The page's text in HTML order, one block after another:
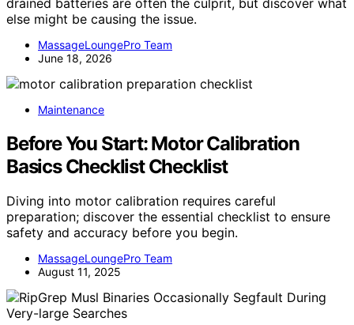
else might be causing the issue.
MassageLoungePro Team
June 18, 2026
Maintenance
Before You Start: Motor Calibration
Basics Checklist Checklist
Diving into motor calibration requires careful
preparation; discover the essential checklist to ensure
safety and accuracy before you begin.
MassageLoungePro Team
August 11, 2025